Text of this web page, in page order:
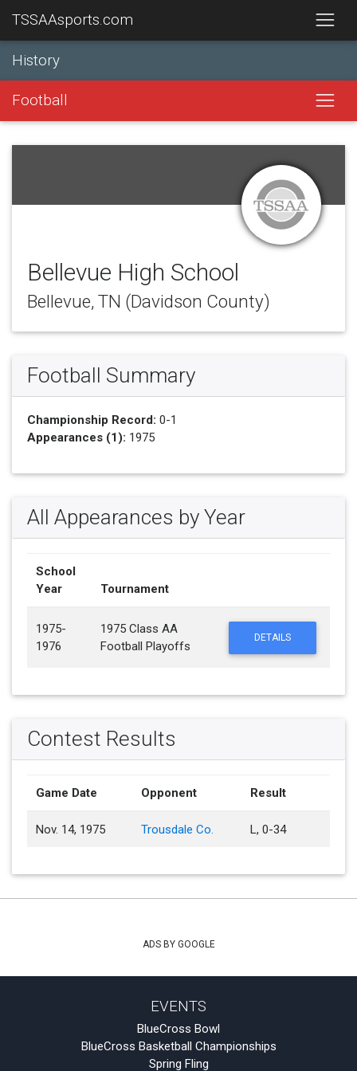
TSSAAsports.com
History
Football
Bellevue High School
Bellevue, TN (Davidson County)
Football Summary
Championship Record: 0-1
Appearances (1): 1975
All Appearances by Year
School
Year
Tournament
1975-
1976
1975 Class AA
Football Playoffs
DETAILS
Contest Results
Game Date Opponent Result
Nov. 14, 1975 Trousdale Co. L, 0-34
ADS BY GOOGLE
EVENTS
BlueCross Bowl
BlueCross Basketball Championships
Spring Fling